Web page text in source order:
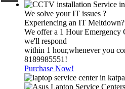
We solve your IT issues ?
Experiencing an IT
We offer a 1 Hour Emergency
we'll respond
within 1 hour,whenever you
8189985551!
Purchase Now!